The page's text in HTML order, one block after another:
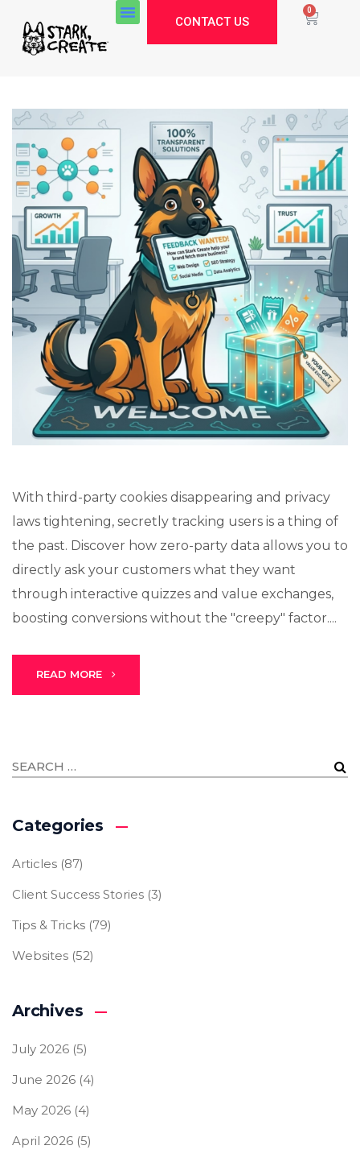
0
CONTACT US
With third-party cookies disappearing and privacy
laws tightening, secretly tracking users is a thing of
the past. Discover how zero-party data allows you to
directly ask your customers what they want
through interactive quizzes and value exchanges,
boosting conversions without the "creepy" factor....
READ MORE
Categories
Articles (87)
Client Success Stories (3)
Tips & Tricks (79)
Websites (52)
Archives
July 2026 (5)
June 2026 (4)
May 2026 (4)
April 2026 (5)
Stark Create
Lux · online